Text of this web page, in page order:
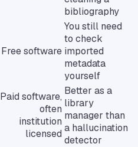
bibliography
Free software
You still need
to check
imported
metadata
yourself
Paid software,
often
institution
licensed
Better as a
library
manager than
a hallucination
detector